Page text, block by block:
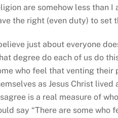
are somehow less than I
the right (even duty) to set
just about everyone
degree do each of us do
who feel that venting
as Jesus Christ
is a real measure of
say “There are some who